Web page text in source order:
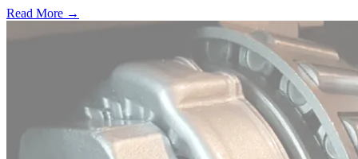
Read More →